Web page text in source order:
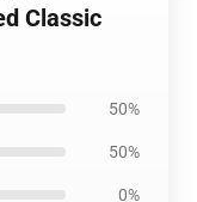
Classic
50%
50%
0%